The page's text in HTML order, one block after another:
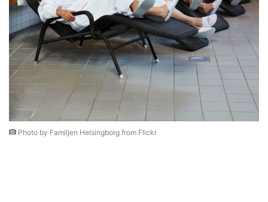
Photo by Familjen Helsingborg from Flickr